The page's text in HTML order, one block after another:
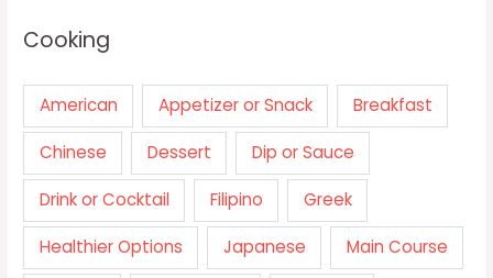
Cooking
American Appetizer or Snack Breakfast
Chinese Dessert Dip or Sauce
Drink or Cocktail Filipino Greek
Healthier Options Japanese Main Course